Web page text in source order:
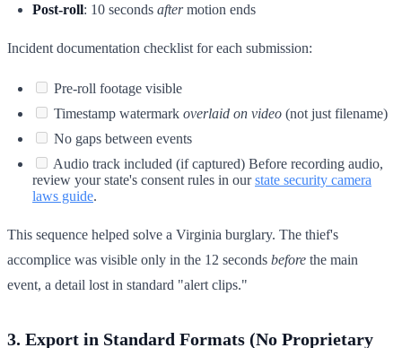
Post-roll: 10 seconds aftermotion ends
Incident documentation checklist for each submission:
Pre-roll footage visible
Timestamp watermark overlaid on video (not just filename)
No gaps between events
Audio track included (if captured) Before recording audio,
review your state's consent rules in ourstate security camera
laws guide.
This sequence helped solve a Virginia burglary. The thief's
accomplice was visible only in the 12 seconds before the main
event, a detail lost in standard "alert clips."
3. Export in Standard Formats (No Proprietary